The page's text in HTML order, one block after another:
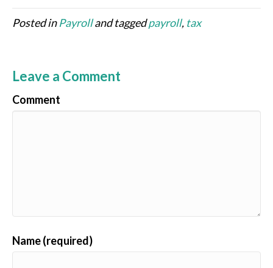
Posted inPayrolland taggedpayroll, tax
Leave a Comment
Comment
Name (required)